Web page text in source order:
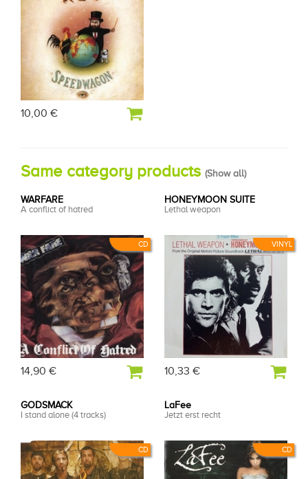
10,00 €
Same category products (Show all)
CD
WARFARE
A conflict of hatred
14,90 €
VINYL
HONEYMOON SUITE
Lethal weapon
10,33 €
CD
GODSMACK
I stand alone (4 tracks)
CD
LaFee
Jetzt erst recht